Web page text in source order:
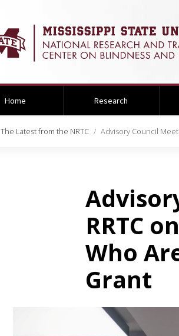
Home Research
The Latest from the NRTC Advisory Council
RRTC
Who
Grant